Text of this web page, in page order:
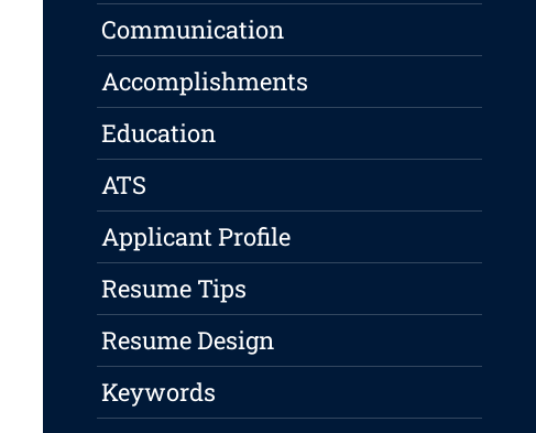
Communication
Accomplishments
Education
ATS
Applicant Profile
Resume Tips
Resume Design
Keywords